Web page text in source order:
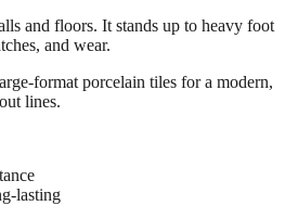
and floors. It stands up to heavy foot
and wear.
format porcelain tiles for a modern,
lines.
lasting